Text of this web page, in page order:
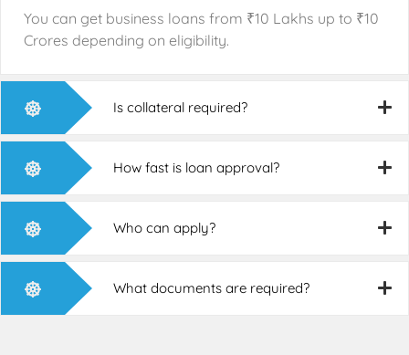
You can get business loans from ₹10 Lakhs up to ₹10
Crores depending on eligibility.
Is collateral required?
How fast is loan approval?
Who can apply?
What documents are required?